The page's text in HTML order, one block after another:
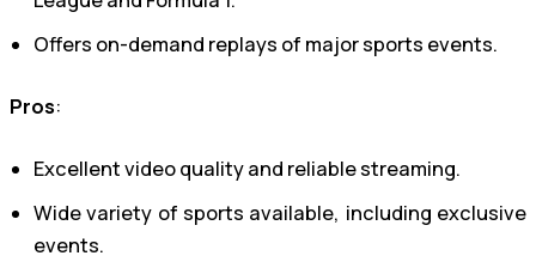
Offers on-demand replays of major sports events.
Pros:
Excellent video quality and reliable streaming.
Wide variety of sports available, including exclusive
events.